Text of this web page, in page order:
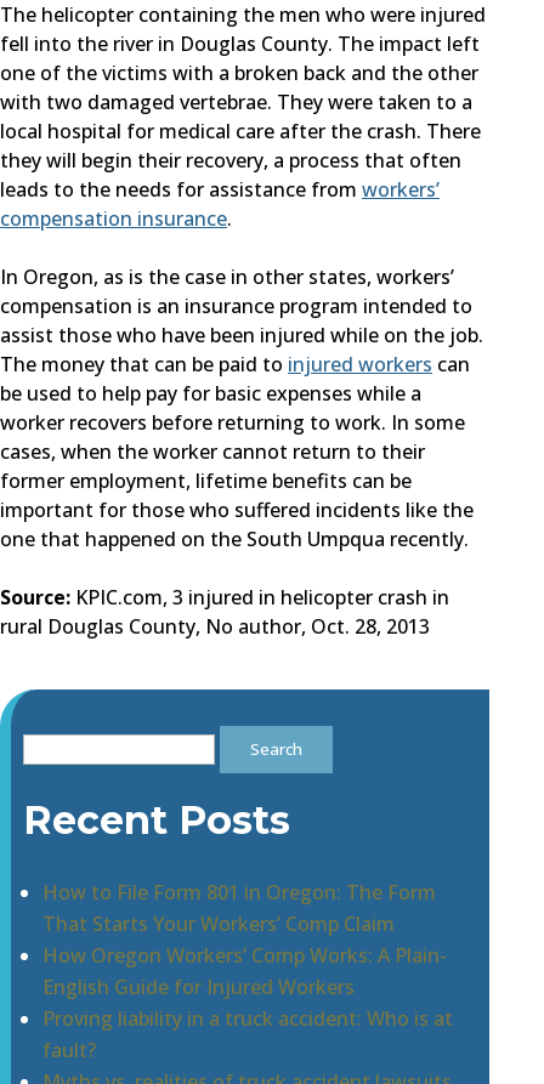
The helicopter containing the men who were injured
fell into the river in Douglas County. The impact left
one of the victims with a broken back and the other
with two damaged vertebrae. They were taken to a
local hospital for medical care after the crash. There
they will begin their recovery, a process that often
leads to the needs for assistance from workers’
compensation insurance.
In Oregon, as is the case in other states, workers’
compensation is an insurance program intended to
assist those who have been injured while on the job.
The money that can be paid to injured workers can
be used to help pay for basic expenses while a
worker recovers before returning to work. In some
cases, when the worker cannot return to their
former employment, lifetime benefits can be
important for those who suffered incidents like the
one that happened on the South Umpqua recently.
Source: KPIC.com, 3 injured in helicopter crash in
rural Douglas County, No author, Oct. 28, 2013
Search
for:
Recent Posts
How to File Form 801 in Oregon: The Form
That Starts Your Workers’ Comp Claim
How Oregon Workers’ Comp Works: A Plain-
English Guide for Injured Workers
Proving liability in a truck accident: Who is at
fault?